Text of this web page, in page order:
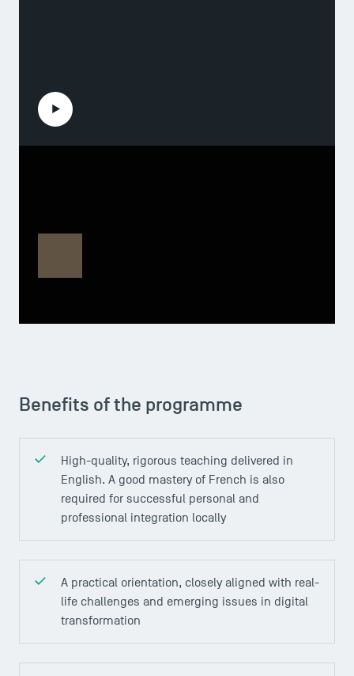
Benefits of the programme
High-quality, rigorous teaching delivered in
English. A good mastery of French is also
required for successful personal and
professional integration locally
A practical orientation, closely aligned with real-
life challenges and emerging issues in digital
transformation